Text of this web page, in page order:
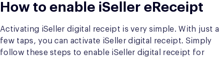
How to enable iSeller eReceipt
Activating iSeller digital receipt is very simple. With just a
few taps, you can activate iSeller digital receipt. Simply
follow these steps to enable iSeller digital receipt for